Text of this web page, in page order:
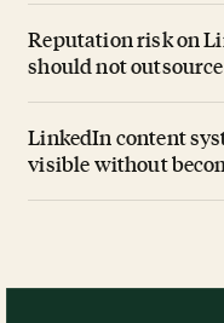
Reputation risk on
should not outsource
LinkedIn content
visible without